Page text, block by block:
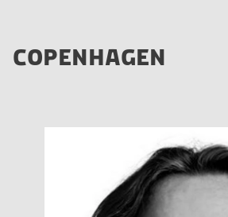
COPENHAGEN